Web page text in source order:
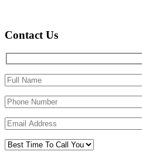
Contact Us